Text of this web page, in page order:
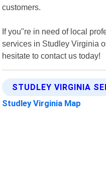
customers.
If you"re in need of local
services in Studley Virginia
hesitate to contact us today!
STUDLEY VIRGINIA
Studley Virginia Map